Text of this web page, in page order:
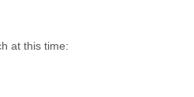
at this time: